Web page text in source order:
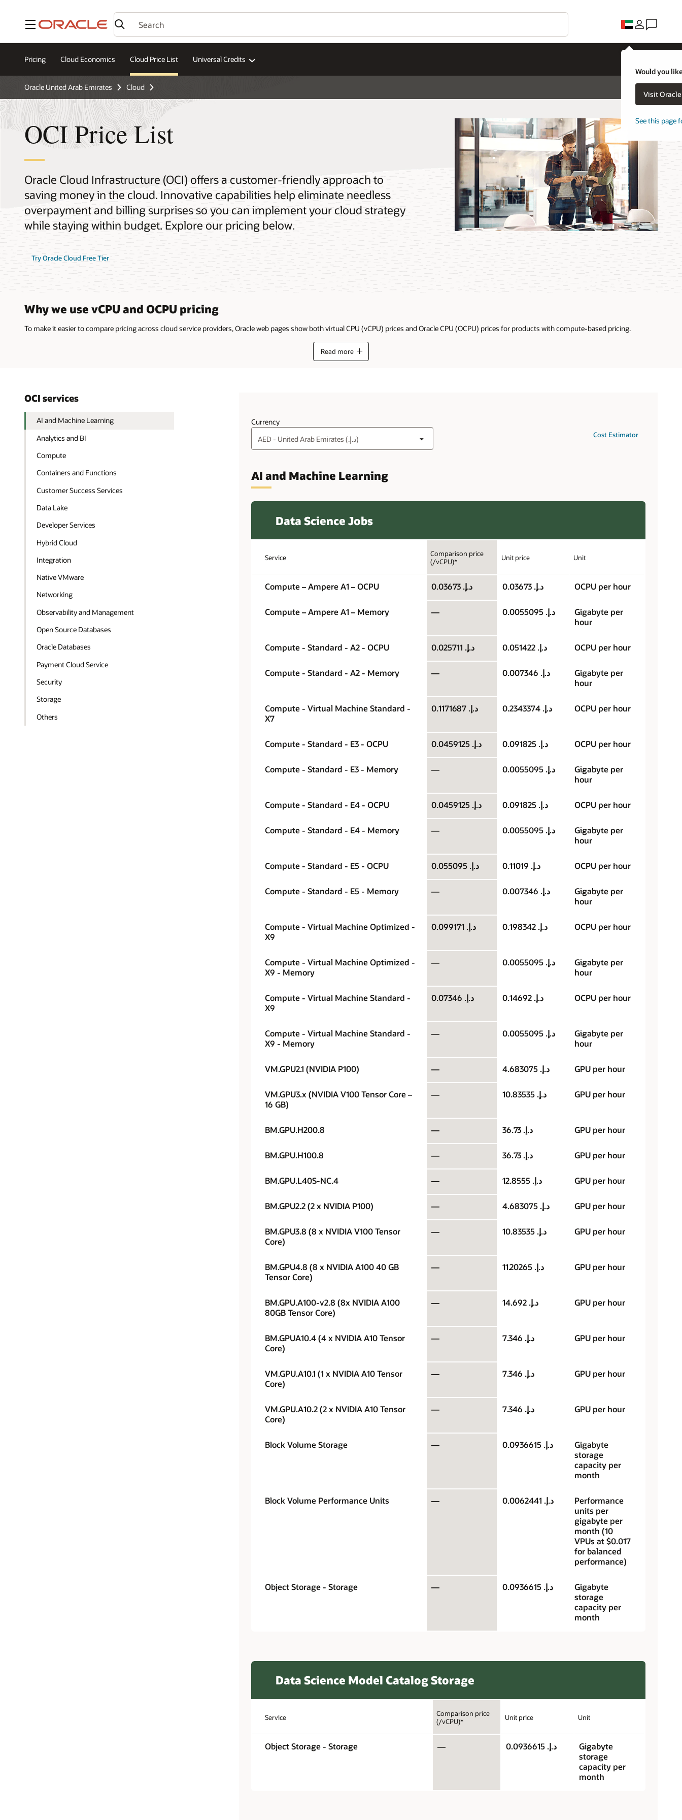
Menu
Would you
Visit
See this page
Pricing Cloud Economics Cloud Price List Universal Credits
Oracle United Arab Emirates Cloud
OCI Price List
Oracle Cloud Infrastructure (OCI) offers a customer-friendly approach to
saving money in the cloud. Innovative capabilities help eliminate needless
overpayment and billing surprises so you can implement your cloud strategy
while staying within budget. Explore our pricing below.
Try Oracle Cloud Free Tier
Why we use vCPU and OCPU pricing
To make it easier to compare pricing across cloud service providers, Oracle web pages show both virtual CPU (vCPU) prices and Oracle CPU (OCPU) prices for products with compute-based pricing.
Read more
OCI services
AI and Machine Learning
Analytics and BI
Compute
Containers and Functions
Customer Success Services
Data Lake
Developer Services
Hybrid Cloud
Integration
Native VMware
Networking
Observability and Management
Open Source Databases
Oracle Databases
Payment Cloud Service
Security
Storage
Others
Currency
Cost Estimator
AI and Machine Learning
Data Science Jobs
Service
Comparison price
(/vCPU)*
Unit price Unit
Compute – Ampere A1 – OCPU د.إ.‏ 0.03673 د.إ.‏ 0.03673 OCPU per hour
Compute – Ampere A1 – Memory — د.إ.‏ 0.0055095
Gigabyte per
hour
Compute - Standard - A2 - OCPU د.إ.‏ 0.025711 د.إ.‏ 0.051422 OCPU per hour
Compute - Standard - A2 - Memory — د.إ.‏ 0.007346
Gigabyte per
hour
Compute - Virtual Machine Standard -
X7
د.إ.‏ 0.1171687 د.إ.‏ 0.2343374 OCPU per hour
Compute - Standard - E3 - OCPU د.إ.‏ 0.0459125 د.إ.‏ 0.091825 OCPU per hour
Compute - Standard - E3 - Memory — د.إ.‏ 0.0055095
Gigabyte per
hour
Compute - Standard - E4 - OCPU د.إ.‏ 0.0459125 د.إ.‏ 0.091825 OCPU per hour
Compute - Standard - E4 - Memory — د.إ.‏ 0.0055095
Gigabyte per
hour
Compute - Standard - E5 - OCPU د.إ.‏ 0.055095 د.إ.‏ 0.11019 OCPU per hour
Compute - Standard - E5 - Memory — د.إ.‏ 0.007346
Gigabyte per
hour
Compute - Virtual Machine Optimized -
X9
د.إ.‏ 0.099171 د.إ.‏ 0.198342 OCPU per hour
Compute - Virtual Machine Optimized -
X9 - Memory
— د.إ.‏ 0.0055095
Gigabyte per
hour
Compute - Virtual Machine Standard -
X9
د.إ.‏ 0.07346 د.إ.‏ 0.14692 OCPU per hour
Compute - Virtual Machine Standard -
X9 - Memory
— د.إ.‏ 0.0055095
Gigabyte per
hour
VM.GPU2.1 (NVIDIA P100) — د.إ.‏ 4.683075 GPU per hour
VM.GPU3.x (NVIDIA V100 Tensor Core –
16 GB)
— د.إ.‏ 10.83535 GPU per hour
BM.GPU.H200.8 — د.إ.‏ 36.73 GPU per hour
BM.GPU.H100.8 — د.إ.‏ 36.73 GPU per hour
BM.GPU.L40S-NC.4 — د.إ.‏ 12.8555 GPU per hour
BM.GPU2.2 (2 x NVIDIA P100) — د.إ.‏ 4.683075 GPU per hour
BM.GPU3.8 (8 x NVIDIA V100 Tensor
Core)
— د.إ.‏ 10.83535 GPU per hour
BM.GPU4.8 (8 x NVIDIA A100 40 GB
Tensor Core)
— د.إ.‏ 11.20265 GPU per hour
BM.GPU.A100-v2.8 (8x NVIDIA A100
80GB Tensor Core)
— د.إ.‏ 14.692 GPU per hour
BM.GPUA10.4 (4 x NVIDIA A10 Tensor
Core)
— د.إ.‏ 7.346 GPU per hour
VM.GPU.A10.1 (1 x NVIDIA A10 Tensor
Core)
— د.إ.‏ 7.346 GPU per hour
VM.GPU.A10.2 (2 x NVIDIA A10 Tensor
Core)
— د.إ.‏ 7.346 GPU per hour
Block Volume Storage — د.إ.‏ 0.0936615
Gigabyte
storage
capacity per
month
Block Volume Performance Units — د.إ.‏ 0.0062441
Performance
units per
gigabyte per
month (10
VPUs at $0.017
for balanced
performance)
Object Storage - Storage — د.إ.‏ 0.0936615
Gigabyte
storage
capacity per
month
Data Science Model Catalog Storage
Service
Comparison price
(/vCPU)*
Unit price Unit
Object Storage - Storage — د.إ.‏ 0.0936615
Gigabyte
storage
capacity per
month